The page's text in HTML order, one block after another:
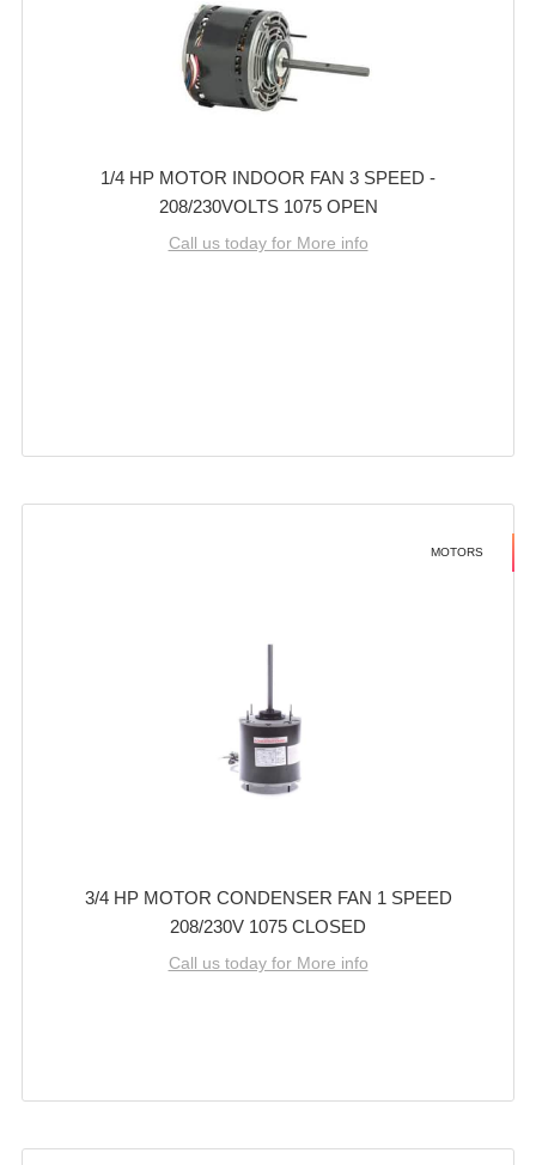
1/4 HP MOTOR INDOOR FAN 3 SPEED -
208/230VOLTS 1075 OPEN
Call us today for More info
MOTORS
3/4 HP MOTOR CONDENSER FAN 1 SPEED
208/230V 1075 CLOSED
Call us today for More info